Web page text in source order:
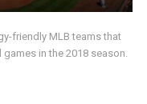
friendly MLB teams that
in the 2018 season.